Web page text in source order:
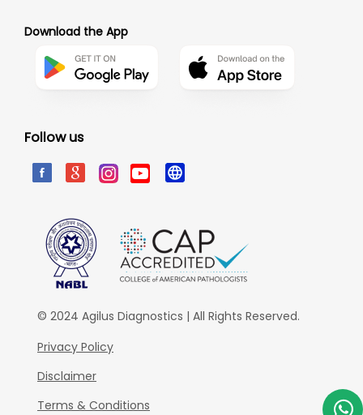
Download the App
Follow us
© 2024 Agilus Diagnostics | All Rights Reserved.
Privacy Policy
Disclaimer
Terms & Conditions